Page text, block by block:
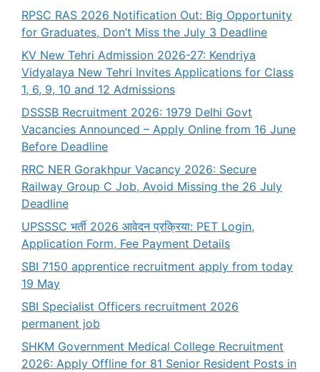
RPSC RAS 2026 Notification Out: Big Opportunity
for Graduates, Don’t Miss the July 3 Deadline
KV New Tehri Admission 2026-27: Kendriya
Vidyalaya New Tehri Invites Applications for Class
1, 6, 9, 10 and 12 Admissions
DSSSB Recruitment 2026: 1979 Delhi Govt
Vacancies Announced – Apply Online from 16 June
Before Deadline
RRC NER Gorakhpur Vacancy 2026: Secure
Railway Group C Job, Avoid Missing the 26 July
Deadline
UPSSSC भर्ती 2026 आवेदन प्रक्रिया: PET Login,
Application Form, Fee Payment Details
SBI 7150 apprentice recruitment apply from today
19 May
SBI Specialist Officers recruitment 2026
permanent job
SHKM Government Medical College Recruitment
2026: Apply Offline for 81 Senior Resident Posts in